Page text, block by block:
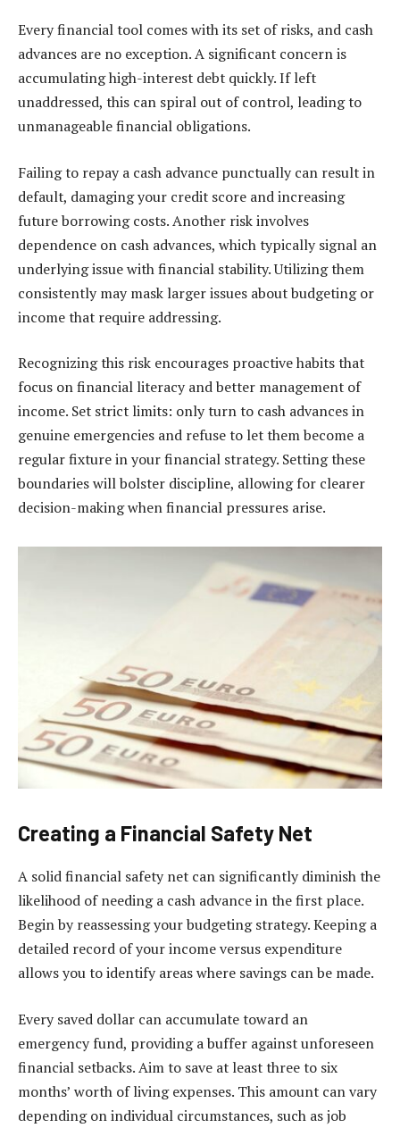
Every financial tool comes with its set of risks, and cash
advances are no exception. A significant concern is
accumulating high-interest debt quickly. If left
unaddressed, this can spiral out of control, leading to
unmanageable financial obligations.
Failing to repay a cash advance punctually can result in
default, damaging your credit score and increasing
future borrowing costs. Another risk involves
dependence on cash advances, which typically signal an
underlying issue with financial stability. Utilizing them
consistently may mask larger issues about budgeting or
income that require addressing.
Recognizing this risk encourages proactive habits that
focus on financial literacy and better management of
income. Set strict limits: only turn to cash advances in
genuine emergencies and refuse to let them become a
regular fixture in your financial strategy. Setting these
boundaries will bolster discipline, allowing for clearer
decision-making when financial pressures arise.
Creating a Financial Safety Net
A solid financial safety net can significantly diminish the
likelihood of needing a cash advance in the first place.
Begin by reassessing your budgeting strategy. Keeping a
detailed record of your income versus expenditure
allows you to identify areas where savings can be made.
Every saved dollar can accumulate toward an
emergency fund, providing a buffer against unforeseen
financial setbacks. Aim to save at least three to six
months’ worth of living expenses. This amount can vary
depending on individual circumstances, such as job